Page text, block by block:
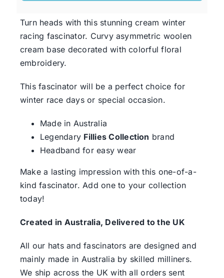
Ladies Casual Hats
SALE
Turn heads with this stunning cream winter
racing fascinator. Curvy asymmetric woolen
cream base decorated with colorful floral
embroidery.
This fascinator will be a perfect choice for
winter race days or special occasion.
Made in Australia
Legendary Fillies Collection brand
Headband for easy wear
Make a lasting impression with this one-of-a-
kind fascinator. Add one to your collection
today!
Created in Australia, Delivered to the UK
All our hats and fascinators are designed and
mainly made in Australia by skilled milliners.
We ship across the UK with all orders sent